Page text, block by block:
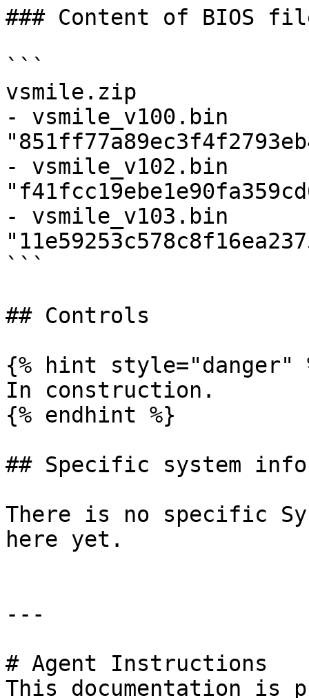
### Content of BIOS
```
vsmile.zip
- vsmile_v100.bin
- vsmile_v102.bin
- vsmile_v103.bin
```
## Controls
{% hint style="danger"
In construction.
{% endhint %}
## Specific system
There is no specific
here yet.
---
# Agent Instructions
This documentation is